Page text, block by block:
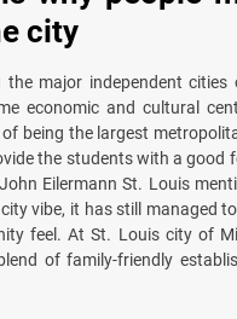
city
the major independent cities
economic and cultural
being the largest
the students with a good
Eilermann St. Louis
vibe, it has still managed
feel. At St. Louis city of
of family-friendly